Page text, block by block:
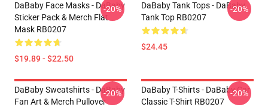
DaBaby Face Masks - DaBaby
Sticker Pack & Merch Flat
Mask RB0207
$19.89 - $22.50
-20%
DaBaby Tank Tops - DaBaby
Tank Top RB0207
$24.45
-20%
DaBaby Sweatshirts - DaBaby
Fan Art & Merch Pullover
-20%
DaBaby T-Shirts - DaBaby Car
Classic T-Shirt RB0207
-20%